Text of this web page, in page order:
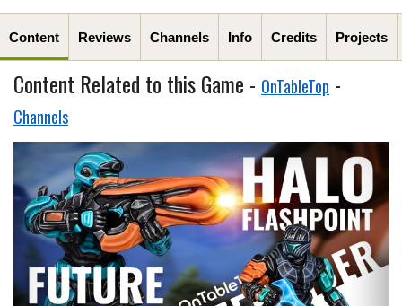
Content Reviews Channels Info Credits Projects
Content Related to this Game - OnTableTop -
Channels